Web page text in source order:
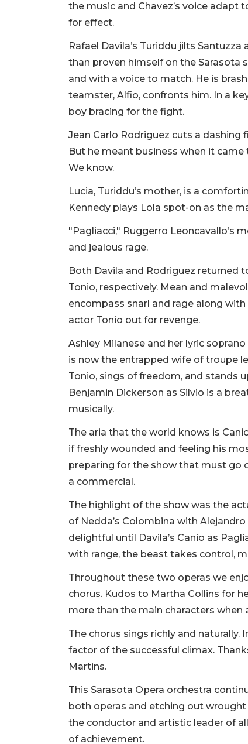
the music and Chavez’s voice
for effect.
Rafael Davila’s Turiddu jilts
than proven himself on the Sarasota
and with a voice to match. He is
teamster, Alfio, confronts him. In a
boy bracing for the fight.
Jean Carlo Rodriguez cuts a dashing
But he meant business when it came
We know.
Lucia, Turiddu’s mother, is a
Kennedy plays Lola spot-on as the
"Pagliacci," Ruggerro Leoncavallo’s
and jealous rage.
Both Davila and Rodriguez returned
Tonio, respectively. Mean and
encompass snarl and rage along
actor Tonio out for revenge.
Ashley Milanese and her lyric
is now the entrapped wife of troupe
Tonio, sings of freedom, and stands
Benjamin Dickerson as Silvio is a
musically.
The aria that the world knows is
if freshly wounded and feeling his
preparing for the show that must go
a commercial.
The highlight of the show was the
of Nedda’s Colombina with
delightful until Davila’s Canio as
with range, the beast takes control,
Throughout these two operas we
chorus. Kudos to Martha Collins for
more than the main characters when
The chorus sings richly and naturally.
factor of the successful climax.
Martins.
This Sarasota Opera orchestra
both operas and etching out
the conductor and artistic leader of
of achievement.